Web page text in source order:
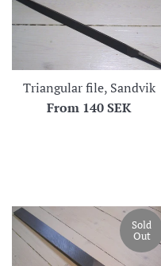
Triangular file, Sandvik
From 140 SEK
Sold
Out